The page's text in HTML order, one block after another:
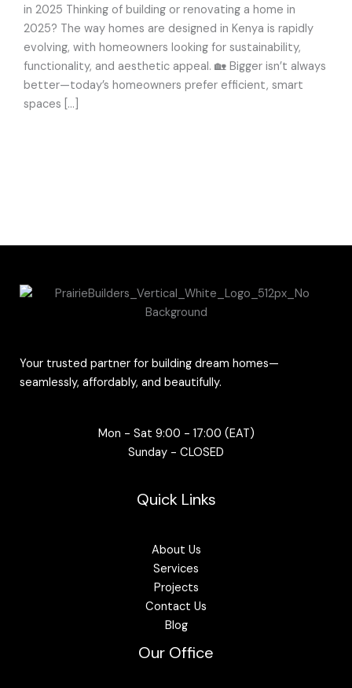
in 2025 Thinking of building or renovating a home in
2025? The way homes are designed in Kenya is rapidly
evolving, with homeowners looking for sustainability,
functionality, and aesthetic appeal. 🏡 Bigger isn’t always
better—today’s homeowners prefer efficient, smart
spaces […]
Your trusted partner for building dream homes—
seamlessly, affordably, and beautifully.
Mon - Sat 9:00 - 17:00 (EAT)
Sunday - CLOSED
Quick Links
About Us
Services
Projects
Contact Us
Blog
Our Office